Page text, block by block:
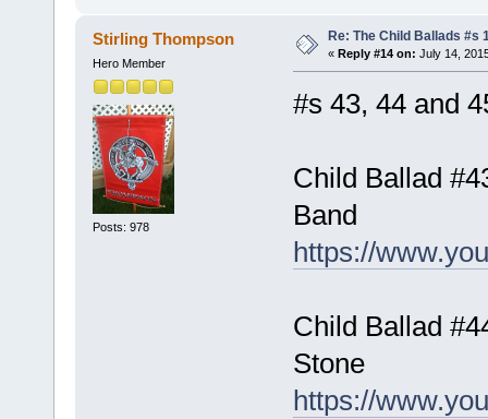
Stirling Thompson
Hero Member
Posts: 978
Re: The Child Ballads #s
« Reply #14 on: July 14,
#s 43, 44 and
Child Ballad
Band
https://
Child Ballad
Stone
https://